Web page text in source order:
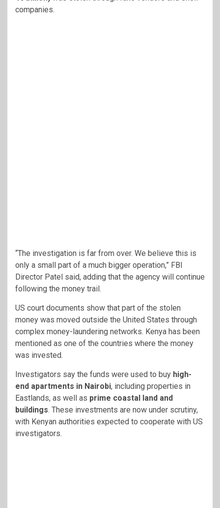
companies.
“The investigation is far from over. We believe this is
only a small part of a much bigger operation,” FBI
Director Patel said, adding that the agency will continue
following the money trail.
US court documents show that part of the stolen
money was moved outside the United States through
complex money-laundering networks. Kenya has been
mentioned as one of the countries where the money
was invested.
Investigators say the funds were used to buy high-
end apartments in Nairobi, including properties in
Eastlands, as well as prime coastal land and
buildings. These investments are now under scrutiny,
with Kenyan authorities expected to cooperate with US
investigators.